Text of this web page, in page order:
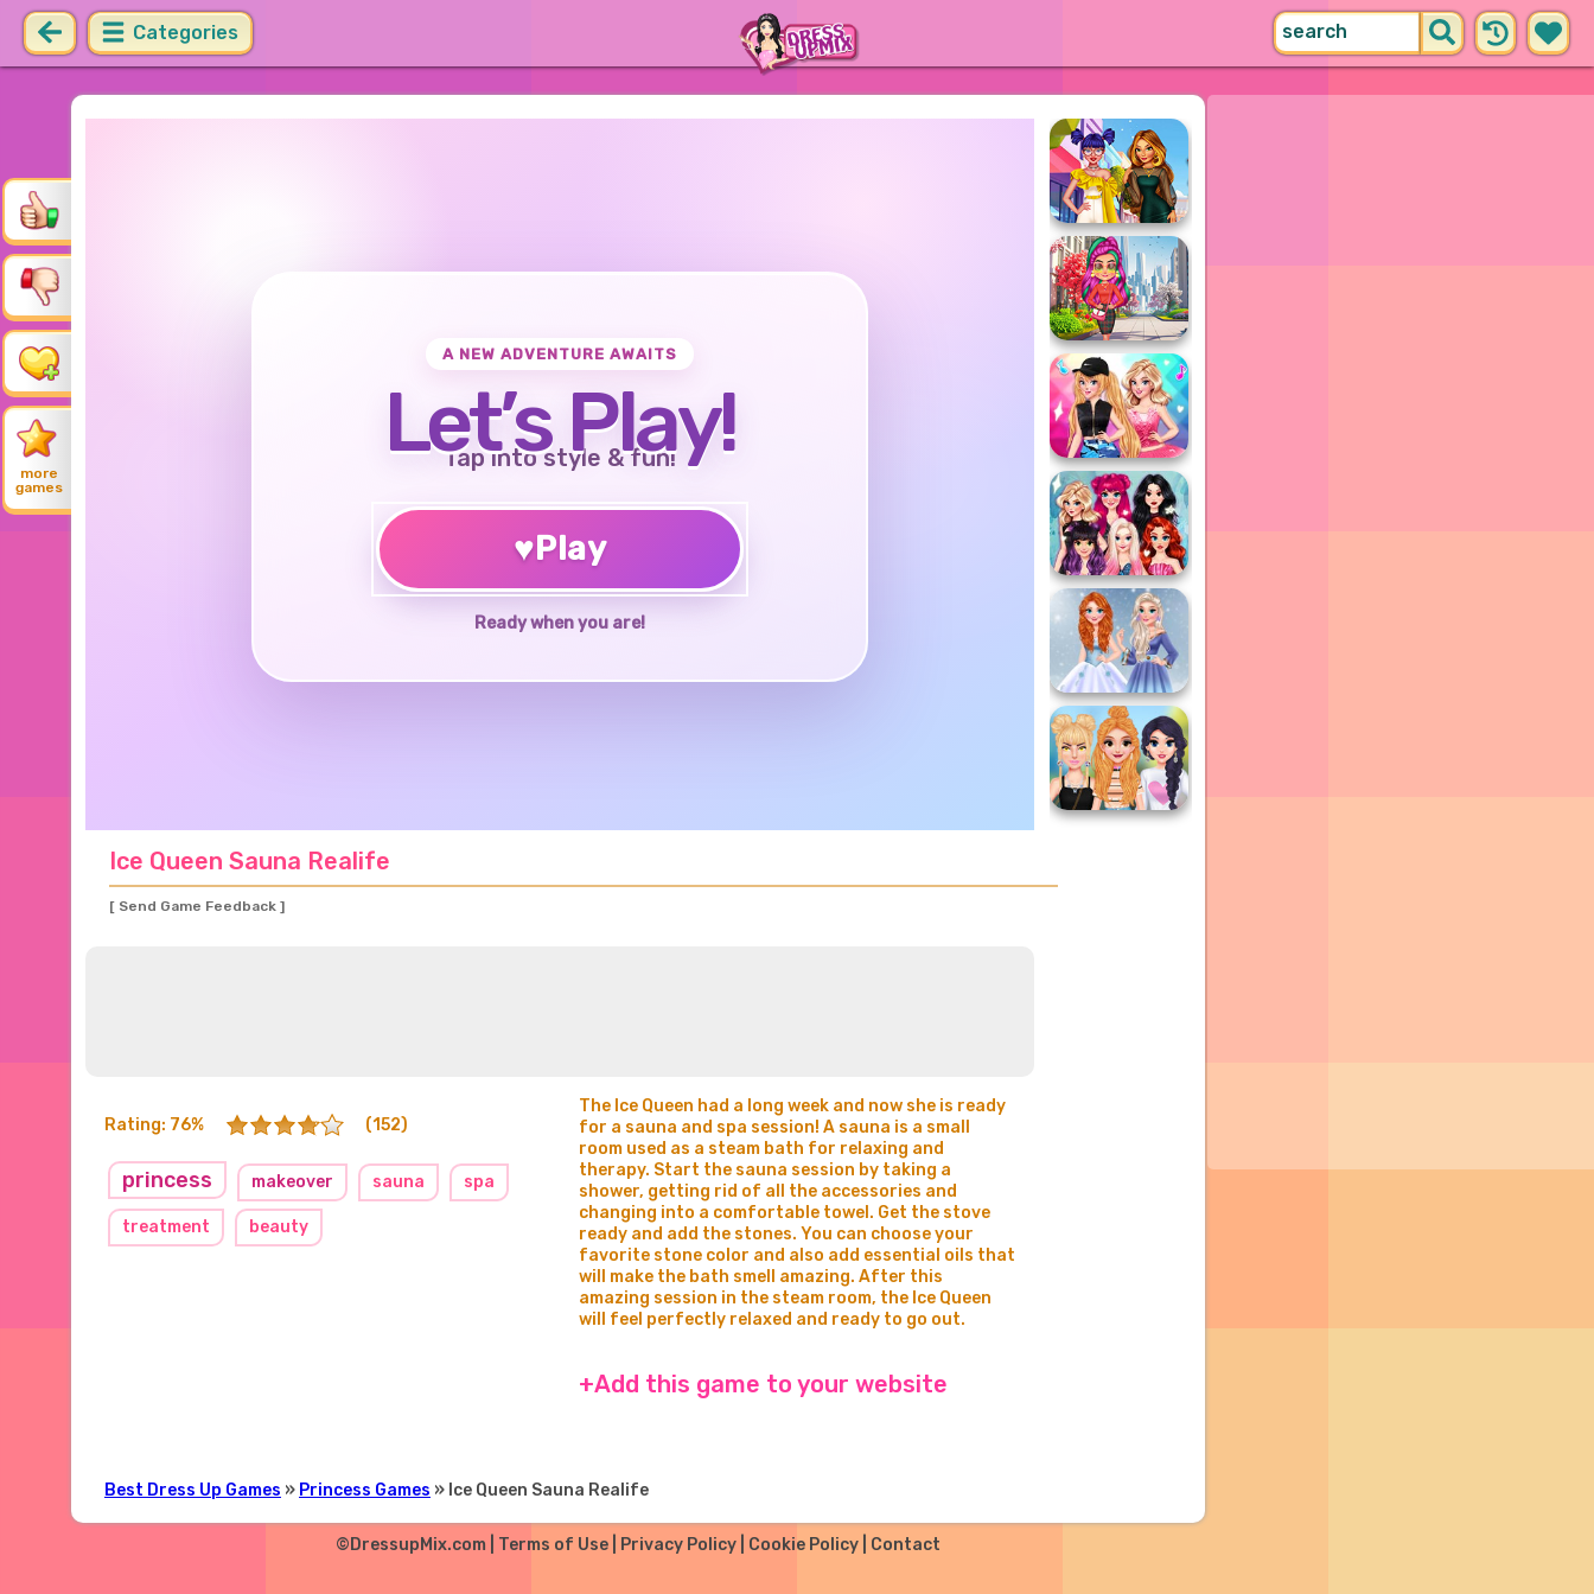
Categories
more
games
A NEW ADVENTURE AWAITS
Let’s Play!
Tap into style & fun!
♥Play
Ready when you are!
Ice Queen Sauna Realife
[ Send Game Feedback ]
Rating: 76% (152)
princess makeover sauna spa
treatment beauty
The Ice Queen had a long week and now she is ready
for a sauna and spa session! A sauna is a small
room used as a steam bath for relaxing and
therapy. Start the sauna session by taking a
shower, getting rid of all the accessories and
changing into a comfortable towel. Get the stove
ready and add the stones. You can choose your
favorite stone color and also add essential oils that
will make the bath smell amazing. After this
amazing session in the steam room, the Ice Queen
will feel perfectly relaxed and ready to go out.
+Add this game to your website
Best Dress Up Games » Princess Games » Ice Queen Sauna Realife
©DressupMix.com | Terms of Use| Privacy Policy| Cookie Policy| Contact